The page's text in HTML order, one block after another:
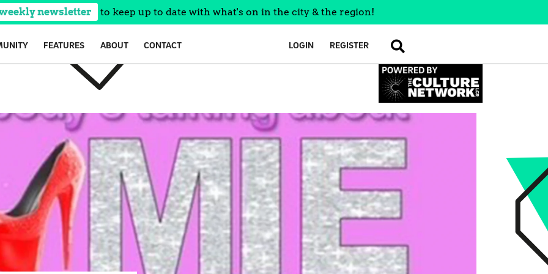
newsletter to keep up to date with what's on in the city & the region!
FEATURES ABOUT CONTACT LOGIN REGISTER SEARCH